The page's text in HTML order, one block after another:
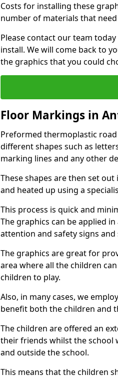
Costs for installing these
number of materials that
Please contact our team
install. We will come back to
the graphics that you could
Floor Markings in
Preformed thermoplastic
different shapes such as
marking lines and any other
These shapes are then set
and heated up using a
This process is quick and
The graphics can be applied
attention and safety signs and
The graphics are great for
area where all the children
children to play.
Also, in many cases, we
benefit both the children and
The children are offered an
their friends whilst the school
and outside the school.
This means that the children